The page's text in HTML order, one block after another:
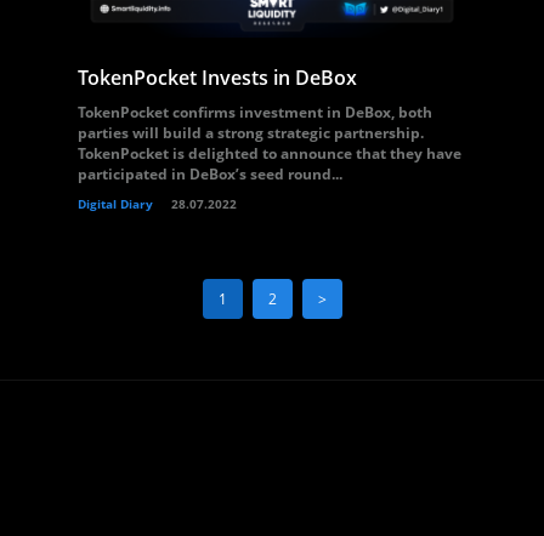
TokenPocket Invests in DeBox
TokenPocket confirms investment in DeBox, both
parties will build a strong strategic partnership.
TokenPocket is delighted to announce that they have
participated in DeBox’s seed round...
Digital Diary 28.07.2022
1 2 >